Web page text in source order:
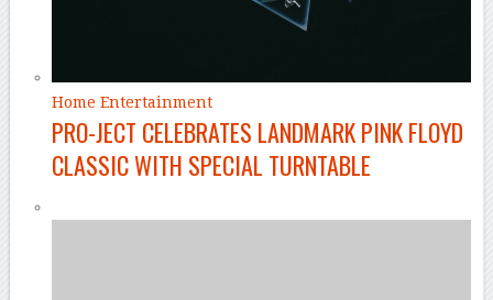
Home Entertainment
PRO-JECT CELEBRATES LANDMARK PINK FLOYD
CLASSIC WITH SPECIAL TURNTABLE